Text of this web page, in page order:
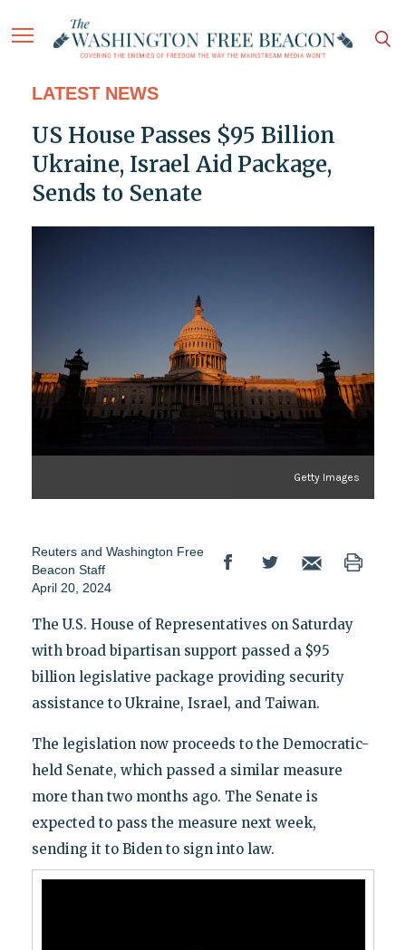
LATEST NEWS
US House Passes $95 Billion
Ukraine, Israel Aid Package,
Sends to Senate
Getty Images
Reuters and Washington Free
Beacon Staff
April 20, 2024
The U.S. House of Representatives on Saturday
with broad bipartisan support passed a $95
billion legislative package providing security
assistance to Ukraine, Israel, and Taiwan.
The legislation now proceeds to the Democratic-
held Senate, which passed a similar measure
more than two months ago. The Senate is
expected to pass the measure next week,
sending it to Biden to sign into law.